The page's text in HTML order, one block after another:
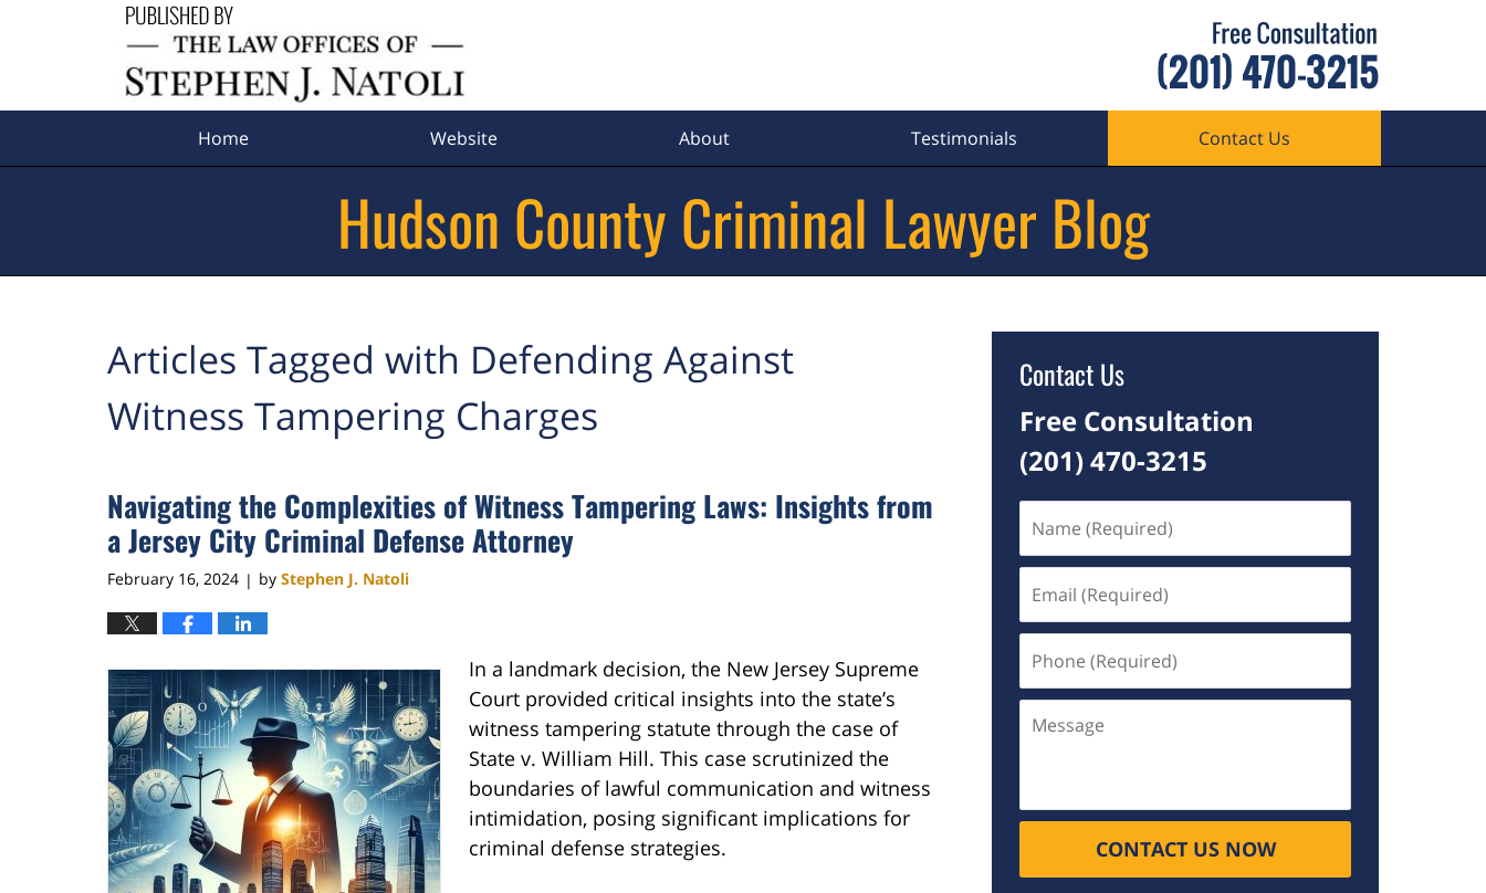
Home Website About Testimonials Contact Us
Hudson County Criminal Lawyer Blog
Articles Tagged with Defending Against
Witness Tampering Charges
Navigating the Complexities of Witness Tampering Laws: Insights from
a Jersey City Criminal Defense Attorney
February 16, 2024 | by Stephen J. Natoli
In a landmark decision, the New Jersey Supreme
Court provided critical insights into the state’s
witness tampering statute through the case of
State v. William Hill. This case scrutinized the
boundaries of lawful communication and witness
intimidation, posing significant implications for
criminal defense strategies.
Contact Us
Free Consultation
(201) 470-3215
(Required)
(Required)
(Required)
CONTACT US NOW